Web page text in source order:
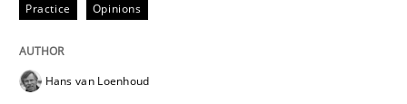
What is a Useful Perspective in
Practice Opinions
Hans van Loenhoud